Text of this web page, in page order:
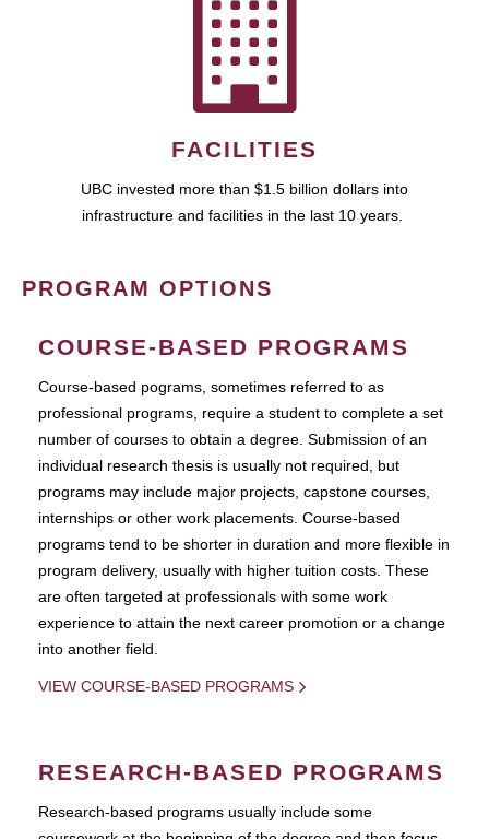
FACILITIES
UBC invested more than $1.5 billion dollars into
infrastructure and facilities in the last 10 years.
PROGRAM OPTIONS
COURSE-BASED PROGRAMS
Course-based pograms, sometimes referred to as
professional programs, require a student to complete a set
number of courses to obtain a degree. Submission of an
individual research thesis is usually not required, but
programs may include major projects, capstone courses,
internships or other work placements. Course-based
programs tend to be shorter in duration and more flexible in
program delivery, usually with higher tuition costs. These
are often targeted at professionals with some work
experience to attain the next career promotion or a change
into another field.
VIEW COURSE-BASED PROGRAMS
RESEARCH-BASED PROGRAMS
Research-based programs usually include some